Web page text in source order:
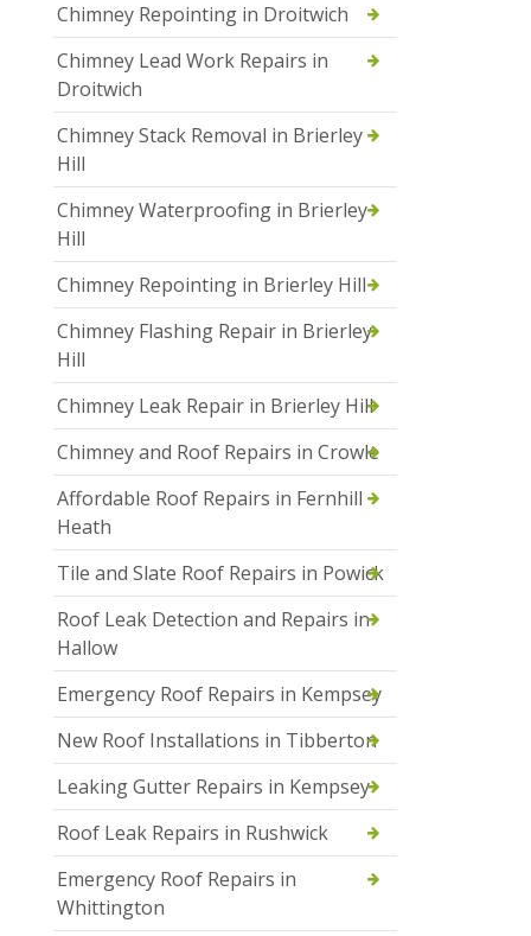
Chimney Repointing in Droitwich
Chimney Lead Work Repairs in
Droitwich
Chimney Stack Removal in Brierley
Hill
Chimney Waterproofing in Brierley
Hill
Chimney Repointing in Brierley Hill
Chimney Flashing Repair in Brierley
Hill
Chimney Leak Repair in Brierley Hill
Chimney and Roof Repairs in Crowle
Affordable Roof Repairs in Fernhill
Heath
Tile and Slate Roof Repairs in Powick
Roof Leak Detection and Repairs in
Hallow
Emergency Roof Repairs in Kempsey
New Roof Installations in Tibberton
Leaking Gutter Repairs in Kempsey
Roof Leak Repairs in Rushwick
Emergency Roof Repairs in
Whittington